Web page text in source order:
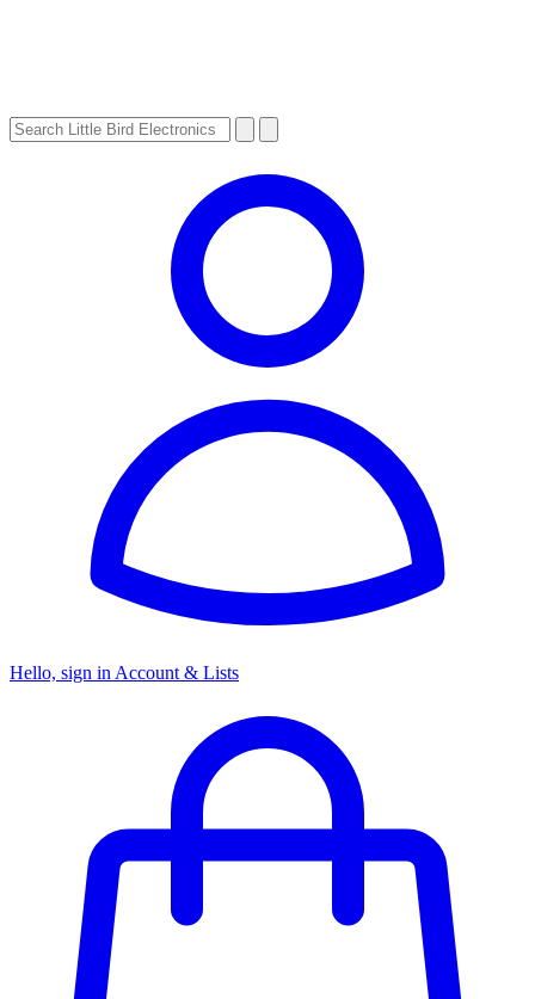
Hello, sign in Account & Lists